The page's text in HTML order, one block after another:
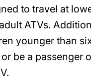
to travel at
ATVs.
younger than
be a passenger